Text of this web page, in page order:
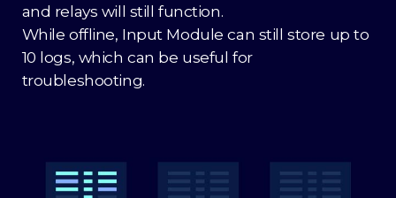
and relays will still function.
While offline, Input Module can still store up to
10 logs, which can be useful for
troubleshooting.